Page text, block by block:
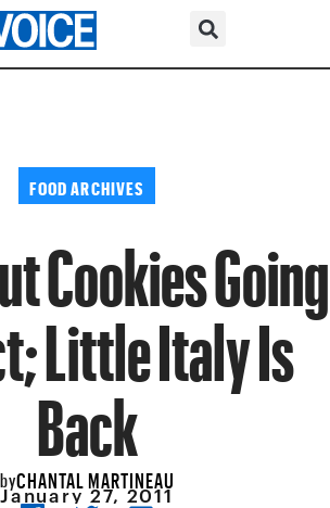
FOOD ARCHIVES
Cookies Going
Little Italy Is
Back
byCHANTAL MARTINEAU
January 27, 2011